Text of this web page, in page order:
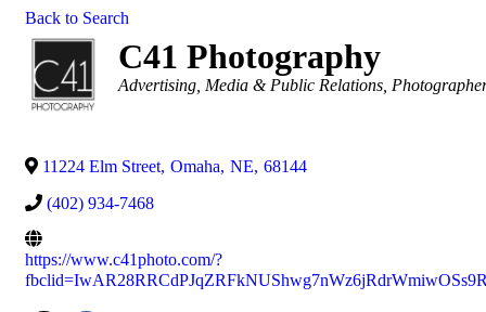
Back to Search
C41 Photography
Categories
Advertising, Media & Public Relations
11224 Elm Street, Omaha, NE, 68144
(402) 934-7468
https://www.c41photo.com/?